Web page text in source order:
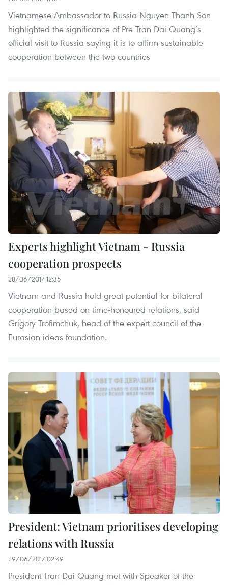
Vietnamese Ambassador to Russia Nguyen Thanh Son
highlighted the significance of Pre Tran Dai Quang’s
official visit to Russia saying it is to affirm sustainable
cooperation between the two countries
Experts highlight Vietnam - Russia
cooperation prospects
28/06/2017 12:35
Vietnam and Russia hold great potential for bilateral
cooperation based on time-honoured relations, said
Grigory Trofimchuk, head of the expert council of the
Eurasian ideas foundation.
President: Vietnam prioritises developing
relations with Russia
29/06/2017 02:49
President Tran Dai Quang met with Speaker of the